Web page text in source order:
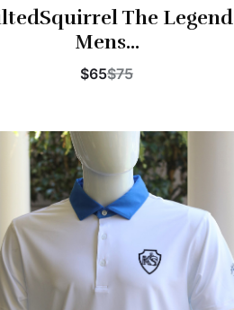
The Legend
Mens...
$65$75